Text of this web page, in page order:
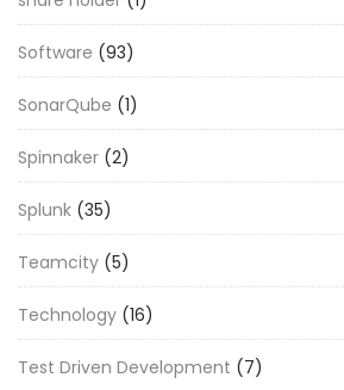
Software (93)
SonarQube (1)
Spinnaker (2)
Splunk (35)
Teamcity (5)
Technology (16)
Test Driven Development (7)